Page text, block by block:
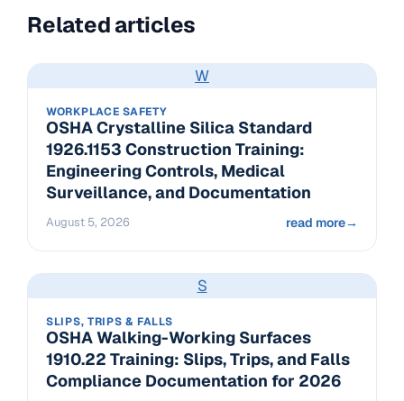
Related articles
W
WORKPLACE SAFETY
OSHA Crystalline Silica Standard
1926.1153 Construction Training:
Engineering Controls, Medical
Surveillance, and Documentation
August 5, 2026 read more→
S
SLIPS, TRIPS & FALLS
OSHA Walking-Working Surfaces
1910.22 Training: Slips, Trips, and Falls
Compliance Documentation for 2026